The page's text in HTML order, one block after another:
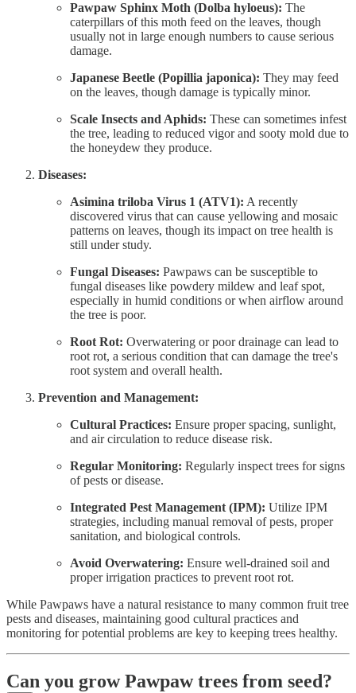
Pawpaw Sphinx Moth (Dolba hyloeus): The
caterpillars of this moth feed on the leaves, though
usually not in large enough numbers to cause serious
damage.
Japanese Beetle (Popillia japonica): They may feed
on the leaves, though damage is typically minor.
Scale Insects and Aphids: These can sometimes infest
the tree, leading to reduced vigor and sooty mold due to
the honeydew they produce.
Diseases:
Asimina triloba Virus 1 (ATV1): A recently
discovered virus that can cause yellowing and mosaic
patterns on leaves, though its impact on tree health is
still under study.
Fungal Diseases: Pawpaws can be susceptible to
fungal diseases like powdery mildew and leaf spot,
especially in humid conditions or when airflow around
the tree is poor.
Root Rot: Overwatering or poor drainage can lead to
root rot, a serious condition that can damage the tree's
root system and overall health.
Prevention and Management:
Cultural Practices: Ensure proper spacing, sunlight,
and air circulation to reduce disease risk.
Regular Monitoring: Regularly inspect trees for signs
of pests or disease.
Integrated Pest Management (IPM): Utilize IPM
strategies, including manual removal of pests, proper
sanitation, and biological controls.
Avoid Overwatering: Ensure well-drained soil and
proper irrigation practices to prevent root rot.
While Pawpaws have a natural resistance to many common fruit tree
pests and diseases, maintaining good cultural practices and
monitoring for potential problems are key to keeping trees healthy.
Can you grow Pawpaw trees from seed?